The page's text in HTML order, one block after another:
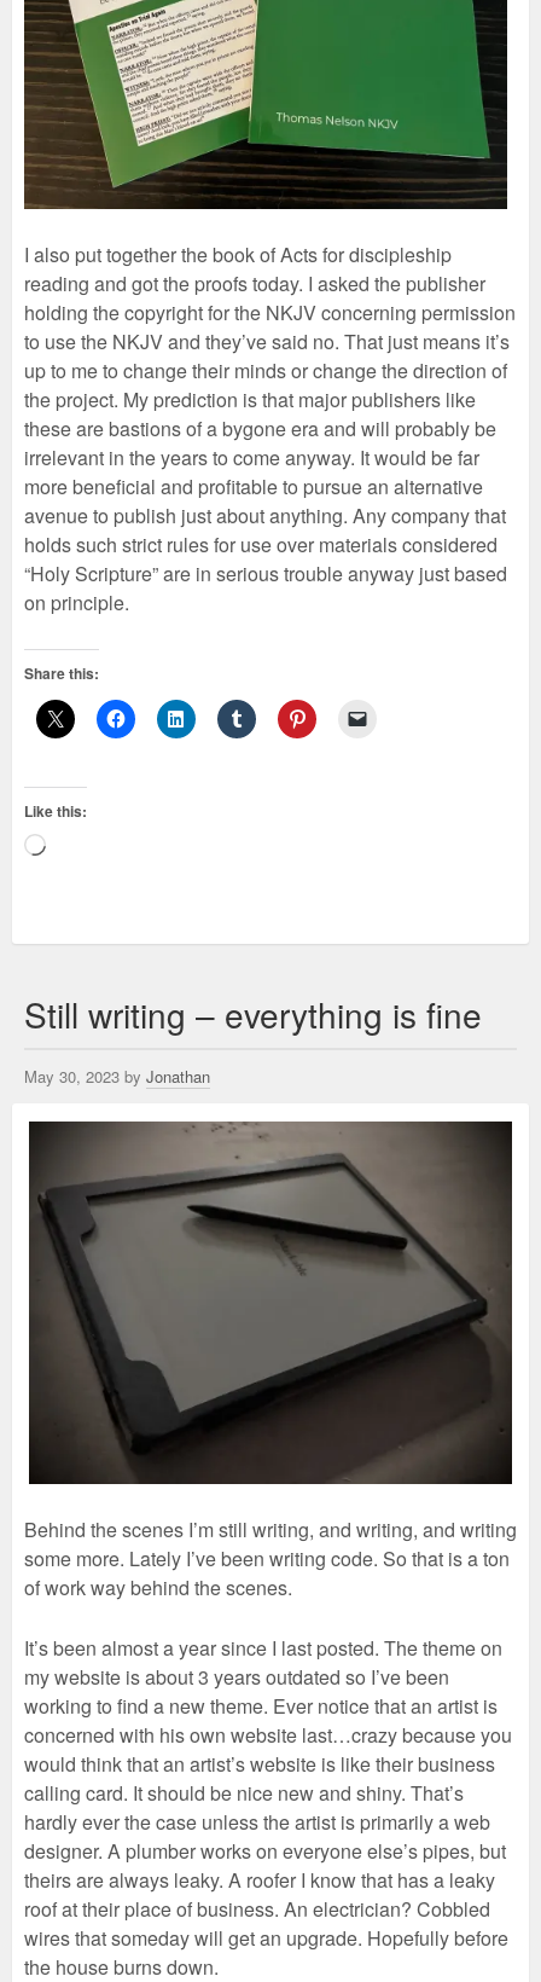
I also put together the book of Acts for discipleship
reading and got the proofs today. I asked the publisher
holding the copyright for the NKJV concerning permission
to use the NKJV and they’ve said no. That just means it’s
up to me to change their minds or change the direction of
the project. My prediction is that major publishers like
these are bastions of a bygone era and will probably be
irrelevant in the years to come anyway. It would be far
more beneficial and profitable to pursue an alternative
avenue to publish just about anything. Any company that
holds such strict rules for use over materials considered
“Holy Scripture” are in serious trouble anyway just based
on principle.
Share this:
Like this:
Loading…
Still writing – everything is fine
May 30, 2023 by Jonathan
Behind the scenes I’m still writing, and writing, and writing
some more. Lately I’ve been writing code. So that is a ton
of work way behind the scenes.
It’s been almost a year since I last posted. The theme on
my website is about 3 years outdated so I’ve been
working to find a new theme. Ever notice that an artist is
concerned with his own website last…crazy because you
would think that an artist’s website is like their business
calling card. It should be nice new and shiny. That’s
hardly ever the case unless the artist is primarily a web
designer. A plumber works on everyone else’s pipes, but
theirs are always leaky. A roofer I know that has a leaky
roof at their place of business. An electrician? Cobbled
wires that someday will get an upgrade. Hopefully before
the house burns down.